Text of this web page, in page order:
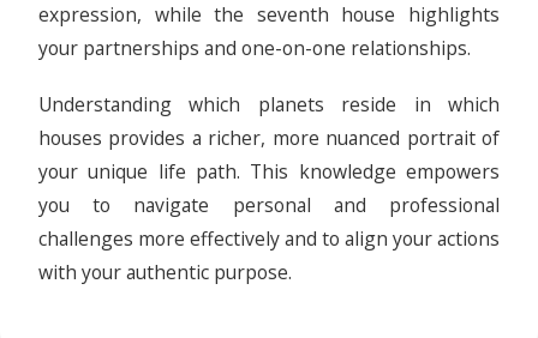
expression, while the seventh house highlights
your partnerships and one-on-one relationships.
Understanding which planets reside in which
houses provides a richer, more nuanced portrait of
your unique life path. This knowledge empowers
you to navigate personal and professional
challenges more effectively and to align your actions
with your authentic purpose.